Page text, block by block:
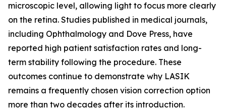
microscopic level, allowing light to focus more clearly
on the retina. Studies published in medical journals,
including Ophthalmology and Dove Press, have
reported high patient satisfaction rates and long-
term stability following the procedure. These
outcomes continue to demonstrate why LASIK
remains a frequently chosen vision correction option
more than two decades after its introduction.